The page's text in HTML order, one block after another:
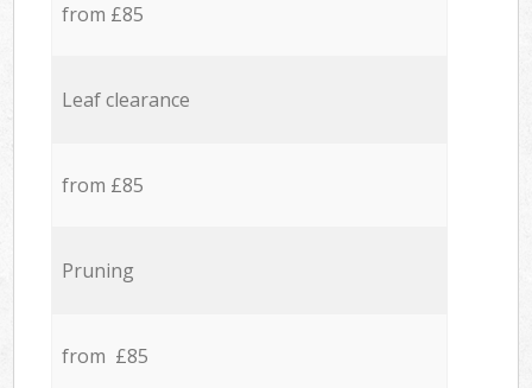
from £85
Leaf clearance
from £85
Pruning
from £85